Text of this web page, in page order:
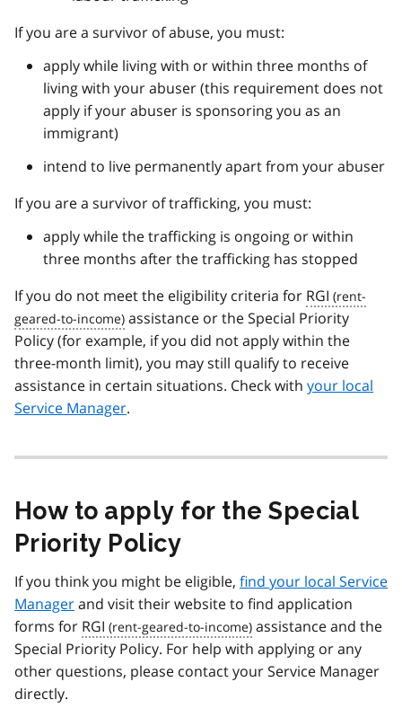
If you are a survivor of abuse, you must:
apply while living with or within three months of
living with your abuser (this requirement does not
apply if your abuser is sponsoring you as an
immigrant)
intend to live permanently apart from your abuser
If you are a survivor of trafficking, you must:
apply while the trafficking is ongoing or within
three months after the trafficking has stopped
If you do not meet the eligibility criteria for RGI
assistance or the Special Priority
Policy (for example, if you did not apply within the
three-month limit), you may still qualify to receive
assistance in certain situations. Check with your local
Service Manager.
How to apply for the Special
Priority Policy
If you think you might be eligible, find your local Service
Managerand visit their website to find application
forms for RGI
assistance and the
Special Priority Policy. For help with applying or any
other questions, please contact your Service Manager
directly.